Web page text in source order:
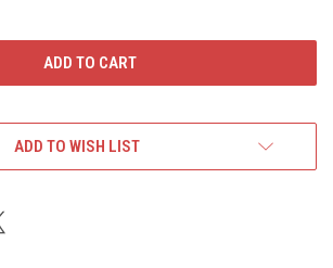
ADD TO WISH LIST